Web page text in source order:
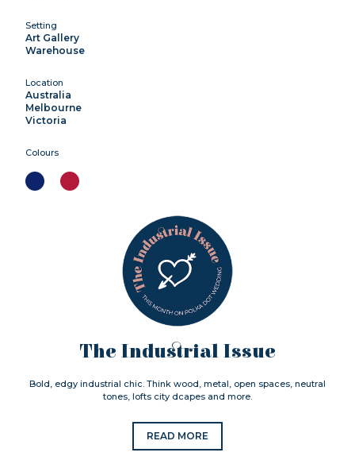
Setting
Art Gallery
Warehouse
Location
Australia
Melbourne
Victoria
Colours
The Industrial Issue
Bold, edgy industrial chic. Think wood, metal, open spaces, neutral
tones, lofts city dcapes and more.
READ MORE